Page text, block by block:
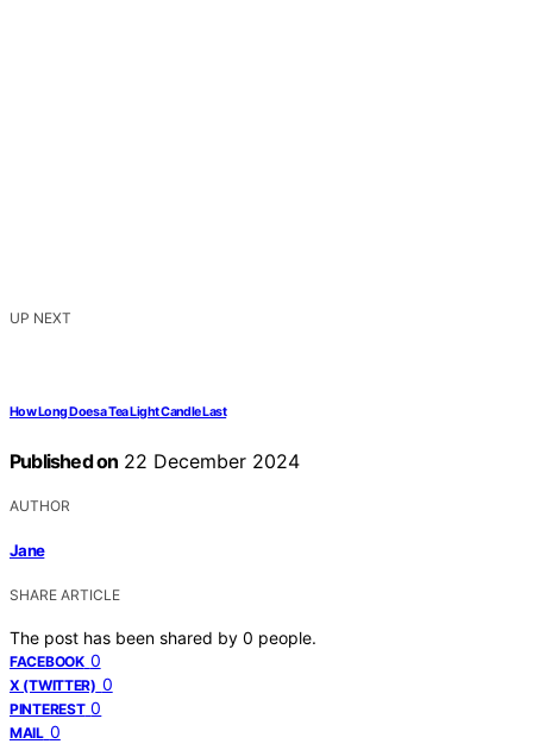
UP NEXT
How Long Does a Tea Light Candle Last
Published on 22 December 2024
AUTHOR
Jane
SHARE ARTICLE
The post has been shared by 0 people.
FACEBOOK 0
X (TWITTER) 0
PINTEREST 0
MAIL 0